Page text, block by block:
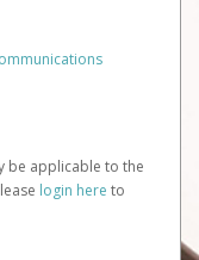
be applicable to the
login here to